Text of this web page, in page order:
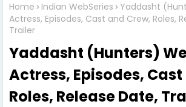
Home Indian WebSeries
Yaddasht
Actress, Episodes, Cast and Crew, Roles,
Trailer
Yaddasht (Hunters)
Actress, Episodes,
Roles, Release Date,